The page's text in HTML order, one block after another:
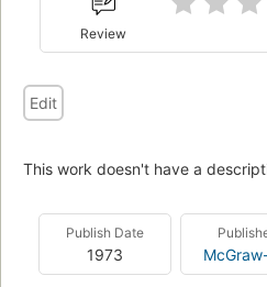
Review
Edit
This work doesn't have a
Publish Date
1973